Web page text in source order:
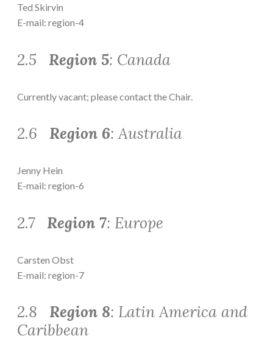
Ted Skirvin
E-mail: region-4
2.5 Region 5: Canada
Currently vacant; please contact the Chair.
2.6 Region 6: Australia
Jenny Hein
E-mail: region-6
2.7 Region 7: Europe
Carsten Obst
E-mail: region-7
2.8 Region 8: Latin America and
Caribbean